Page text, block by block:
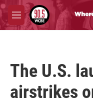
Skip to main content
M
e
The U.S.
airstrikes